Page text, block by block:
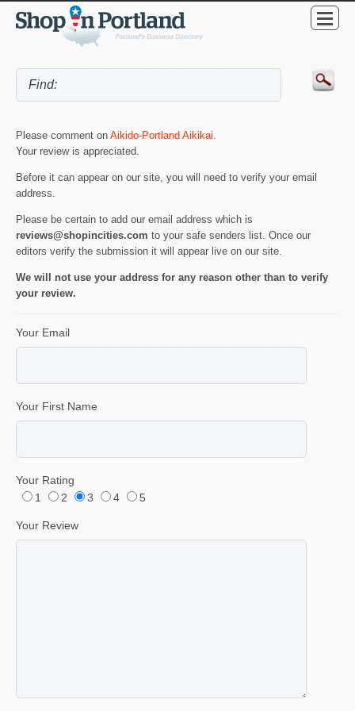
Please comment on Aikido-Portland Aikikai
Your review is appreciated.
Before it can appear on our site, you will need to verify your email
address.
Please be certain to add our email address which is
reviews@shopincities.com to your safe senders list. Once our
editors verify the submission it will appear live on our site.
We will not use your address for any reason other than to verify
your review.
Your Email
Your First Name
Your Rating
1
2 3 4 5
Your Review